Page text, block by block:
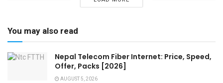
You may also read
Nepal Telecom Fiber Internet: Price, Speed,
Offer, Packs [2026]
AUGUST 5, 2026